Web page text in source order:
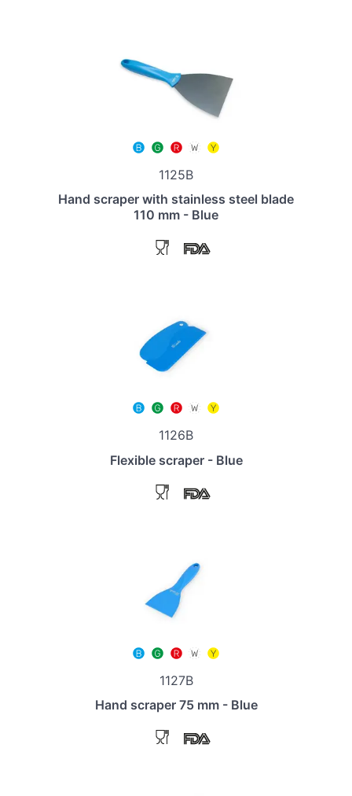
1125B
Hand scraper with stainless steel blade
110 mm - Blue
1126B
Flexible scraper - Blue
1127B
Hand scraper 75 mm - Blue